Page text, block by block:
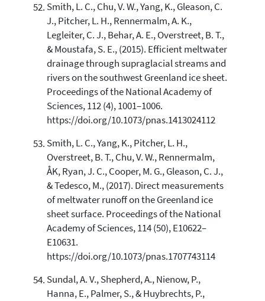
Smith, L. C., Chu, V. W., Yang, K., Gleason, C.
J., Pitcher, L. H., Rennermalm, A. K.,
Legleiter, C. J., Behar, A. E., Overstreet, B. T.,
& Moustafa, S. E., (2015). Efficient meltwater
drainage through supraglacial streams and
rivers on the southwest Greenland ice sheet.
Proceedings of the National Academy of
Sciences, 112 (4), 1001–1006.
https://doi.org/10.1073/pnas.1413024112
Smith, L. C., Yang, K., Pitcher, L. H.,
Overstreet, B. T., Chu, V. W., Rennermalm,
ÅK, Ryan, J. C., Cooper, M. G., Gleason, C. J.,
& Tedesco, M., (2017). Direct measurements
of meltwater runoff on the Greenland ice
sheet surface. Proceedings of the National
Academy of Sciences, 114 (50), E10622–
E10631.
https://doi.org/10.1073/pnas.1707743114
Sundal, A. V., Shepherd, A., Nienow, P.,
Hanna, E., Palmer, S., & Huybrechts, P.,